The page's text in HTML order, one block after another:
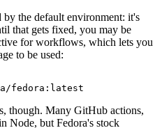
the default environment: it's
that gets fixed, you may be
for workflows, which lets you
to be used:
fedora:latest
though. Many GitHub actions,
Node, but Fedora's stock